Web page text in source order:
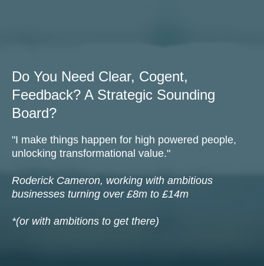
Do You Need Clear, Cogent,
Feedback? A Strategic Sounding
Board?
"I make things happen for high powered people,
unlocking transformational value."
Roderick Cameron, working with ambitious
businesses turning over £8m to £14m
*(or with ambitions to get there)